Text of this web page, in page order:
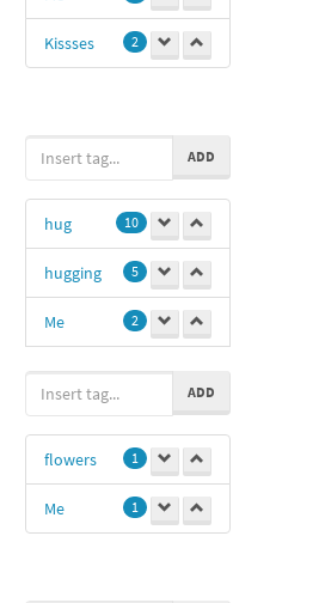
Kissses 2
ADD
hug 10
hugging 5
Me 2
huh 1
12 1
gg 1
My 1
ADD
flowers 1
Me 1